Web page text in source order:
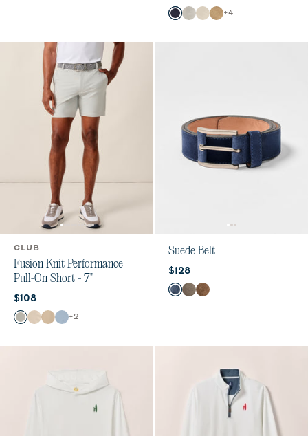
Color
Dark Navy
Chrome
StoneKhaki
+4
CLUB
Fusion Knit Performance
Pull-On Short - 7"
Current price:
$108
Color
Quarry
StoneKhaki
Dawn
+2
Suede Belt
Current price:
$128
Color
NavyTobacco
Whiskey